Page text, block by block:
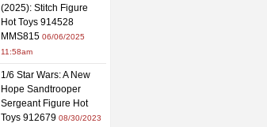
(2025): Stitch Figure
Hot Toys 914528
MMS815 06/06/2025
11:58am
1/6 Star Wars: A New
Hope Sandtrooper
Sergeant Figure Hot
Toys 912679 08/30/2023